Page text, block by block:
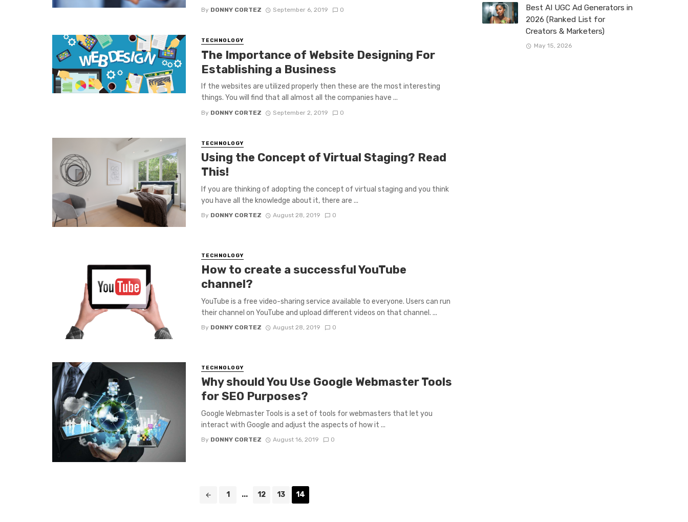
By DONNY CORTEZ September 6, 2019 0
TECHNOLOGY
The Importance of Website Designing For
Establishing a Business
If the websites are utilized properly then these are the most interesting
things. You will find that all almost all the companies have ...
By DONNY CORTEZ September 2, 2019 0
TECHNOLOGY
Using the Concept of Virtual Staging? Read
This!
If you are thinking of adopting the concept of virtual staging and you think
you have all the knowledge about it, there are ...
By DONNY CORTEZ August 28, 2019 0
TECHNOLOGY
How to create a successful YouTube
channel?
YouTube is a free video-sharing service available to everyone. Users can run
their channel on YouTube and upload different videos on that channel. ...
By DONNY CORTEZ August 28, 2019 0
TECHNOLOGY
Why should You Use Google Webmaster Tools
for SEO Purposes?
Google Webmaster Tools is a set of tools for webmasters that let you
interact with Google and adjust the aspects of how it ...
By DONNY CORTEZ August 16, 2019 0
1 ... 12 13 14
Best AI UGC Ad Generators in
2026 (Ranked List for
Creators & Marketers)
May 15, 2026